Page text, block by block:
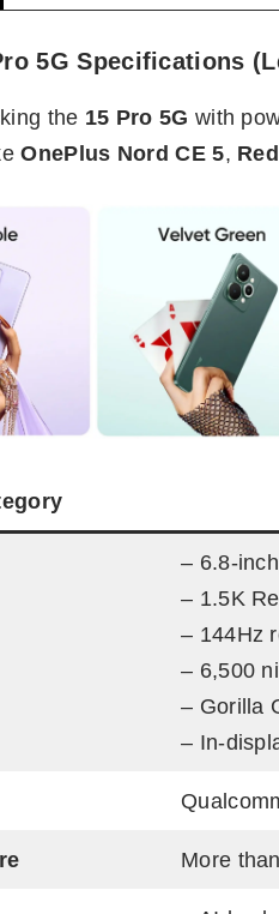
5G Specifications
the 15 Pro 5G with
OnePlus Nord CE 5,
– 6.8-
– 1.5K
– 144Hz
– 6,500
– Gorilla
– In-
More